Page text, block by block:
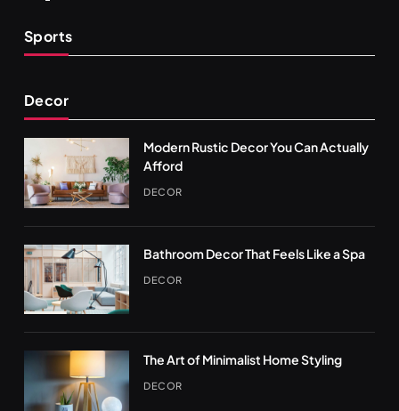
Sports
Decor
Modern Rustic Decor You Can Actually
Afford
DECOR
Bathroom Decor That Feels Like a Spa
DECOR
The Art of Minimalist Home Styling
DECOR